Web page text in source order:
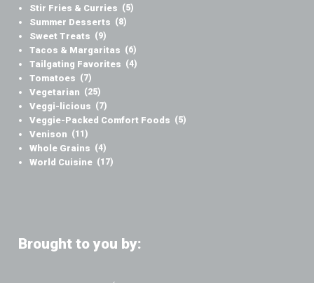
Stir Fries & Curries (5)
Summer Desserts (8)
Sweet Treats (9)
Tacos & Margaritas (6)
Tailgating Favorites (4)
Tomatoes (7)
Vegetarian (25)
Veggi-licious (7)
Veggie-Packed Comfort Foods (5)
Venison (11)
Whole Grains (4)
World Cuisine (17)
Brought to you by: